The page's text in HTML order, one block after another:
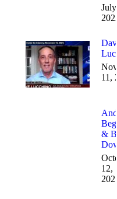
July
2022
Dave
11,
Andy
&
12,
2021